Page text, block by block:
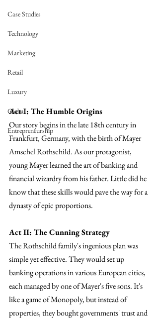
Case Studies
Technology
Marketing
Retail
Luxury
Global
Entrepreneurship
Act I: The Humble Origins
Our story begins in the late 18th century in
Frankfurt, Germany, with the birth of Mayer
Amschel Rothschild. As our protagonist,
young Mayer learned the art of banking and
financial wizardry from his father. Little did he
know that these skills would pave the way for a
dynasty of epic proportions.
Act II: The Cunning Strategy
The Rothschild family's ingenious plan was
simple yet effective. They would set up
banking operations in various European cities,
each managed by one of Mayer's five sons. It's
like a game of Monopoly, but instead of
properties, they bought governments' trust and